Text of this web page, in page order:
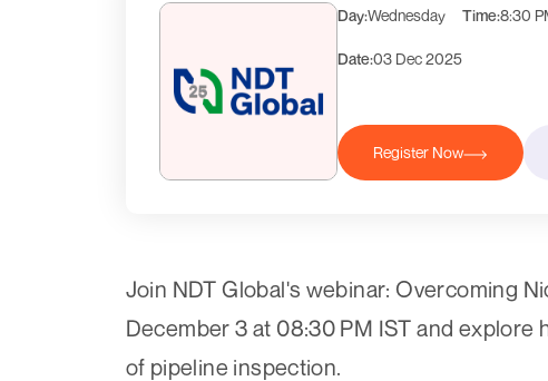
Day:Wednesday
Date:03 Dec 2025
Time:8:30
Register Now
Join NDT Global's webinar: Overcoming
December 3 at 08:30 PM IST and
of pipeline inspection.